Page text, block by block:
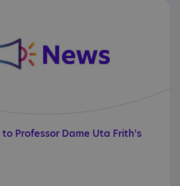
to Professor Dame Uta Frith's